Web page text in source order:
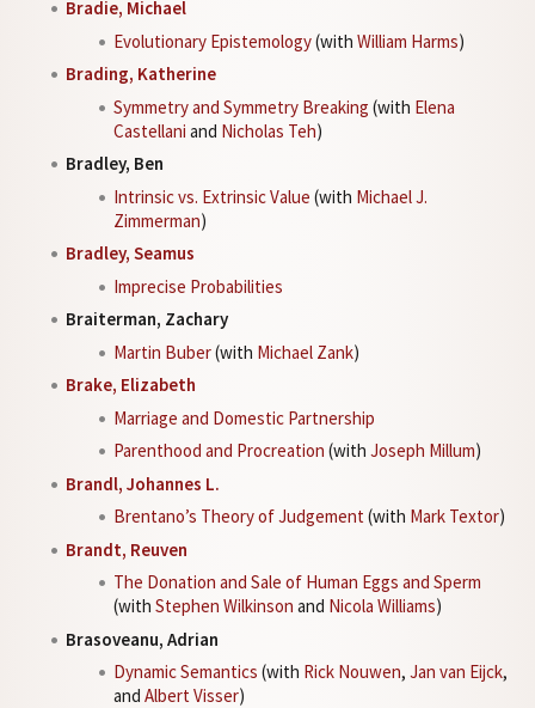
Bradie, Michael
Evolutionary Epistemology(with William Harms)
Brading, Katherine
Symmetry and Symmetry Breaking (with Elena
Castellani and Nicholas Teh)
Bradley, Ben
Intrinsic vs. Extrinsic Value (with Michael J.
Zimmerman)
Bradley, Seamus
Imprecise Probabilities
Braiterman, Zachary
Martin Buber(with Michael Zank)
Brake, Elizabeth
Marriage and Domestic Partnership
Parenthood and Procreation (with Joseph Millum)
Brandl, Johannes L.
Brentano’s Theory of Judgement(with Mark Textor)
Brandt, Reuven
The Donation and Sale of Human Eggs and Sperm
(with Stephen Wilkinson and Nicola Williams)
Brasoveanu, Adrian
Dynamic Semantics (with Rick Nouwen, Jan van Eijck,
and Albert Visser)